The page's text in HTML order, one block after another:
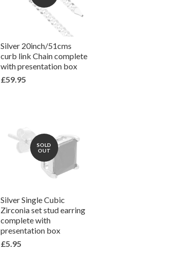
Silver 20inch/51cms
curb link Chain complete
with presentation box
£59.95
SOLD
OUT
Silver Single Cubic
Zirconia set stud earring
complete with
presentation box
£5.95